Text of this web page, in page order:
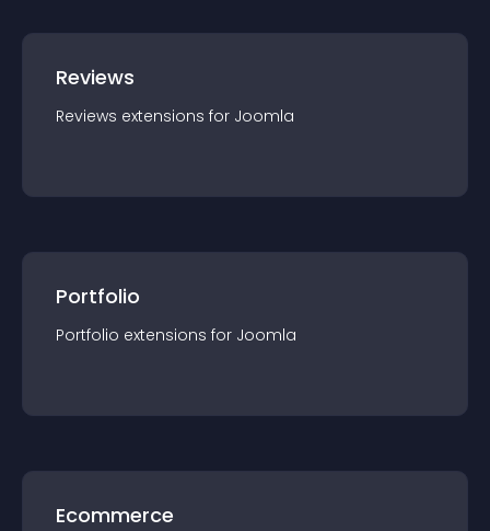
Reviews
Reviews extensions for Joomla
Portfolio
Portfolio extensions for Joomla
Ecommerce